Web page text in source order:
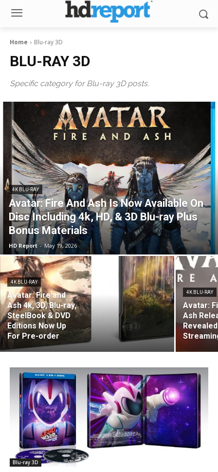
Home Blu-ray 3D
BLU-RAY 3D
Specific category for Blu-ray 3D posts.
4K BLU-RAY
Avatar: Fire And Ash Is Now Available On
Disc Including 4k, HD, & 3D Blu-ray Plus
Bonus Materials
HD Report - May 19, 2026
4K BLU-RAY
Avatar: Fire and
Ash 4k, 3D, Blu-ray,
SteelBook & DVD
Editions Now Up
For Pre-order
4K BLU-RAY
Avatar:
Ash
Blu-ray 3D